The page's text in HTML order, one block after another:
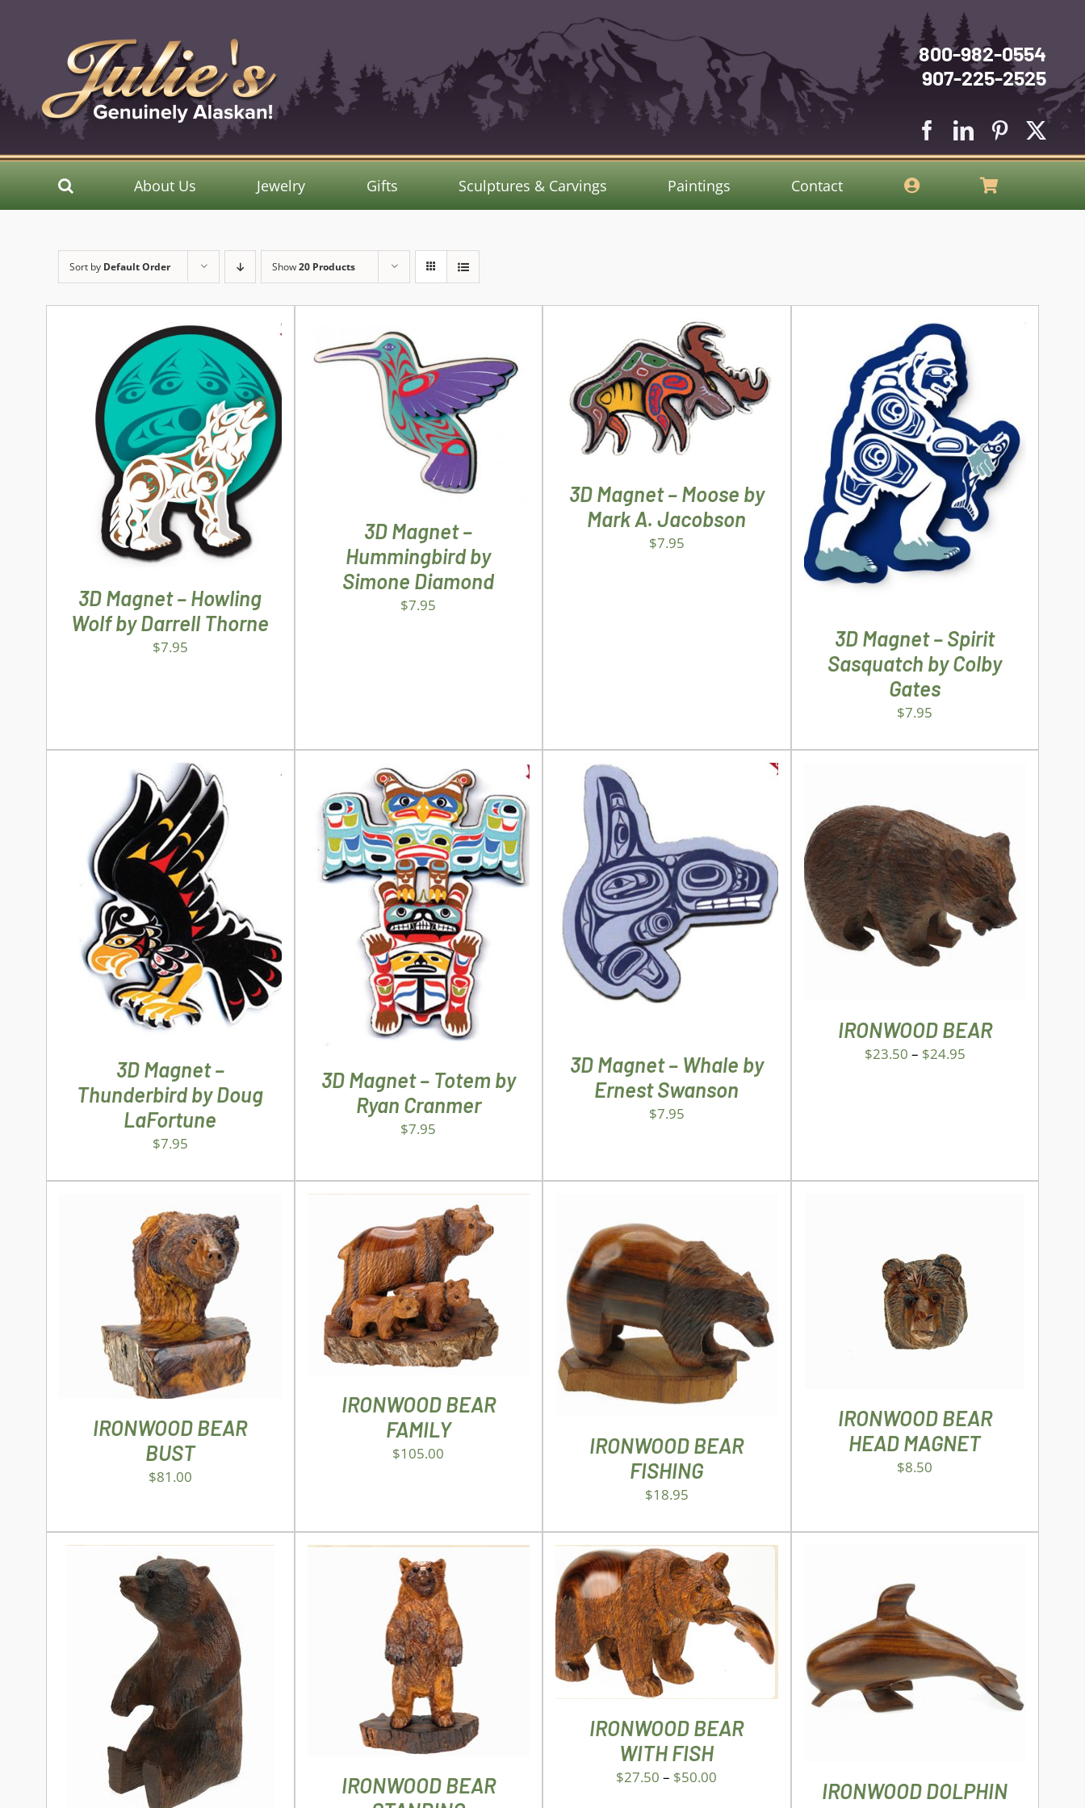
800-982-0554
907-225-2525
About Us Jewelry Gifts Sculptures & Carvings Paintings Contact
Sort by Default Order Show20 Products
ADD TO CART / DETAILS
3D Magnet – Howling
Wolf by Darrell Thorne
$7.95
ADD TO CART / DETAILS
3D Magnet –
Hummingbird by
Simone Diamond
$7.95
ADD TO CART / DETAILS
3D Magnet – Moose by
Mark A. Jacobson
$7.95
ADD TO CART / DETAILS
3D Magnet – Spirit
Sasquatch by Colby
Gates
$7.95
ADD TO CART / DETAILS
3D Magnet –
Thunderbird by Doug
LaFortune
$7.95
ADD TO CART / DETAILS
3D Magnet – Totem by
Ryan Cranmer
$7.95
ADD TO CART / DETAILS
3D Magnet – Whale by
Ernest Swanson
$7.95
SELECT OPTIONSTHIS
PRODUCT
HAS
MULTIPLE
VARIANTS.
BE
CHOSEN
DETAILS
IRONWOOD BEAR
$23.50 – $24.95
ADD TO CART / DETAILS
IRONWOOD BEAR
BUST
$81.00
ADD TO CART / DETAILS
IRONWOOD BEAR
FAMILY
$105.00
ADD TO CART / DETAILS
IRONWOOD BEAR
FISHING
$18.95
ADD TO CART / DETAILS
IRONWOOD BEAR
HEAD MAGNET
$8.50
ADD TO CART DETAILS
ADD TO CART / DETAILS
IRONWOOD BEAR
SELECT OPTIONSTHIS
PRODUCT
HAS
MULTIPLE
VARIANTS.
THE
OPTIONS
MAY
BE
/ DETAILS
IRONWOOD BEAR
WITH FISH
$27.50 – $50.00
ADD TO CART / DETAILS
IRONWOOD DOLPHIN